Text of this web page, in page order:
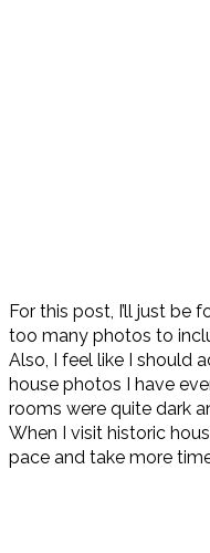
For this post, I’ll just be
too many photos to
Also, I feel like I should
house photos I have
rooms were quite dark
When I visit historic
pace and take more